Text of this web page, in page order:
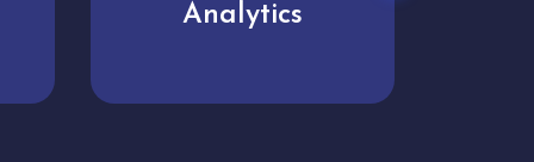
User experience